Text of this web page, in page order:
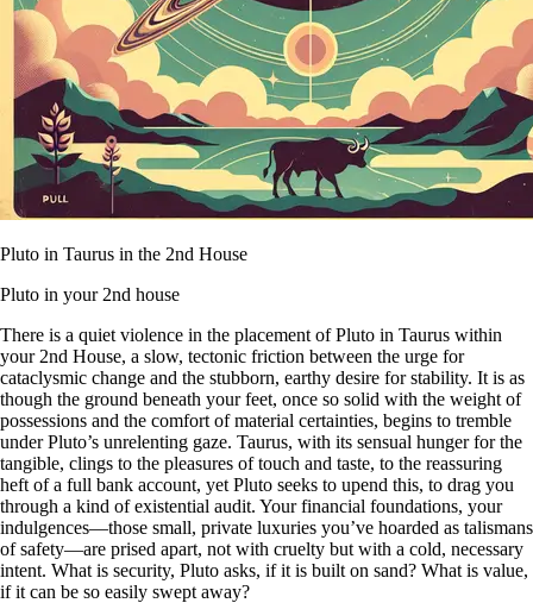
Pluto in Taurus in the 2nd House
Pluto in your 2nd house
There is a quiet violence in the placement of Pluto in Taurus within
your 2nd House, a slow, tectonic friction between the urge for
cataclysmic change and the stubborn, earthy desire for stability. It is as
though the ground beneath your feet, once so solid with the weight of
possessions and the comfort of material certainties, begins to tremble
under Pluto’s unrelenting gaze. Taurus, with its sensual hunger for the
tangible, clings to the pleasures of touch and taste, to the reassuring
heft of a full bank account, yet Pluto seeks to upend this, to drag you
through a kind of existential audit. Your financial foundations, your
indulgences—those small, private luxuries you’ve hoarded as talismans
of safety—are prised apart, not with cruelty but with a cold, necessary
intent. What is security, Pluto asks, if it is built on sand? What is value,
if it can be so easily swept away?